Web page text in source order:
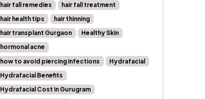
hair fall remedies
hair fall treatment
hair health tips
hair thinning
hair transplant Gurgaon
Healthy Skin
hormonal acne
how to avoid piercing infections
Hydrafacial
Hydrafacial Benefits
Hydrafacial Cost in Gurugram